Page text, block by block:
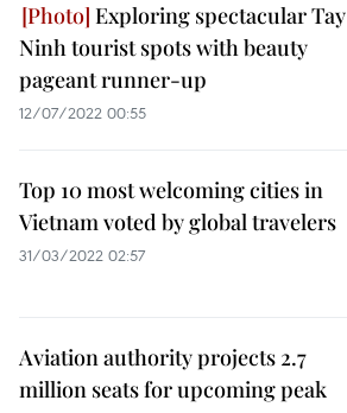
Exploring spectacular Tay
Ninh tourist spots with beauty
pageant runner-up
12/07/2022 00:55
Top 10 most welcoming cities in
Vietnam voted by global travelers
31/03/2022 02:57
Aviation authority projects 2.7
million seats for upcoming peak